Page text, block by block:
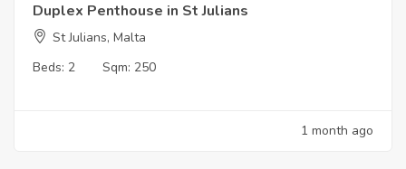
Duplex Penthouse in St Julians
St Julians, Malta
Beds: 2 Sqm: 250
1 month ago